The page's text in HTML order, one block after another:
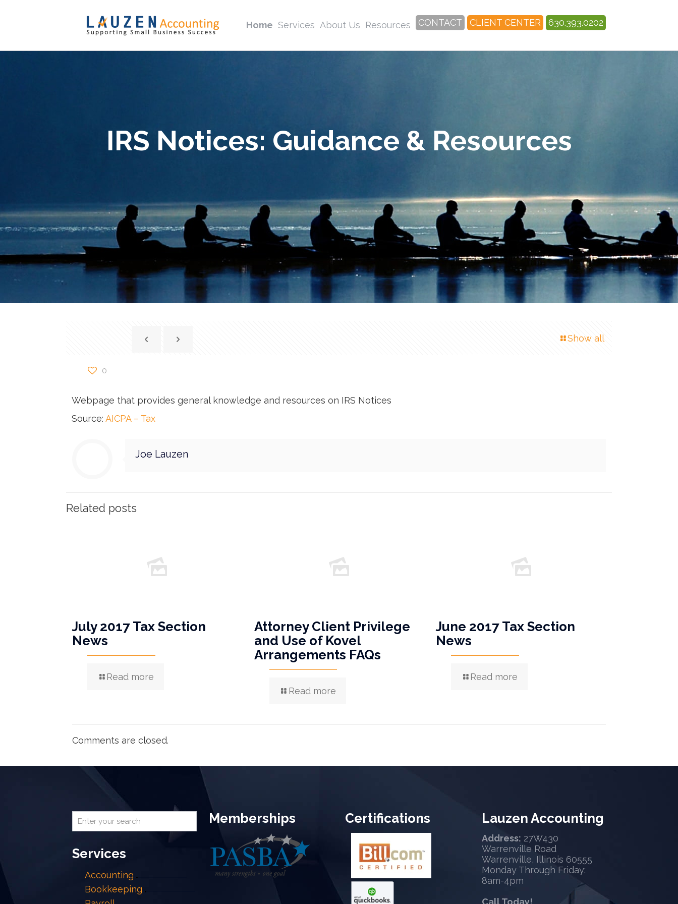
Home Services About Us Resources CONTACT CLIENT CENTER 630.393.0202
IRS Notices: Guidance & Resources
Show all
0
Webpage that provides general knowledge and resources on IRS Notices
Source: AICPA – Tax
Joe Lauzen
Related posts
July 2017 Tax Section
News
Read more
Attorney Client Privilege
and Use of Kovel
Arrangements FAQs
Read more
June 2017 Tax Section
News
Read more
Comments are closed.
Services
Accounting
Bookkeeping
Memberships Certifications Lauzen Accounting
Address: 27W430
Warrenville Road
Warrenville, Illinois 60555
Monday Through Friday:
8am-4pm
Call Today!